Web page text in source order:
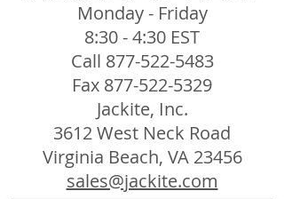
Monday - Friday
8:30 - 4:30 EST
Call 877-522-5483
Fax 877-522-5329
Jackite, Inc.
3612 West Neck Road
Virginia Beach, VA 23456
sales@jackite.com